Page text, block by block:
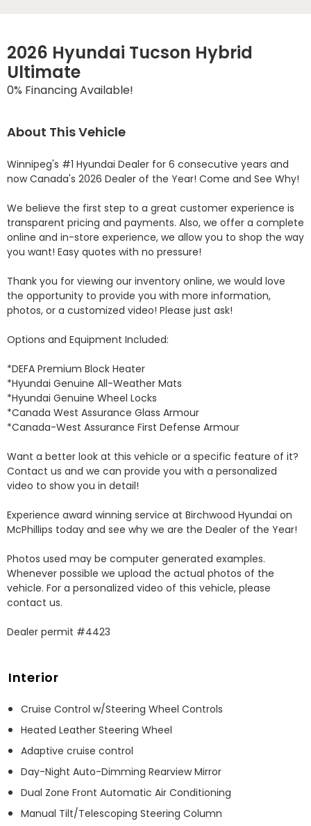
2026 Hyundai Tucson Hybrid
Ultimate
0% Financing Available!
About This Vehicle
Winnipeg's #1 Hyundai Dealer for 6 consecutive years and
now Canada's 2026 Dealer of the Year! Come and See Why!
We believe the first step to a great customer experience is
transparent pricing and payments. Also, we offer a complete
online and in-store experience, we allow you to shop the way
you want! Easy quotes with no pressure!
Thank you for viewing our inventory online, we would love
the opportunity to provide you with more information,
photos, or a customized video! Please just ask!
Options and Equipment Included:
*DEFA Premium Block Heater
*Hyundai Genuine All-Weather Mats
*Hyundai Genuine Wheel Locks
*Canada West Assurance Glass Armour
*Canada-West Assurance First Defense Armour
Want a better look at this vehicle or a specific feature of it?
Contact us and we can provide you with a personalized
video to show you in detail!
Experience award winning service at Birchwood Hyundai on
McPhillips today and see why we are the Dealer of the Year!
Photos used may be computer generated examples.
Whenever possible we upload the actual photos of the
vehicle. For a personalized video of this vehicle, please
contact us.
Dealer permit #4423
Interior
Cruise Control w/Steering Wheel Controls
Heated Leather Steering Wheel
Adaptive cruise control
Day-Night Auto-Dimming Rearview Mirror
Dual Zone Front Automatic Air Conditioning
Manual Tilt/Telescoping Steering Column